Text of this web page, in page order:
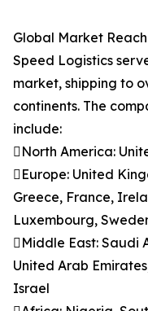
Global Market
Speed Logistics
market, shipping to
continents. The
include:
North America:
Europe: United
Greece, France,
Luxembourg,
Middle East: Saudi
United Arab
Israel